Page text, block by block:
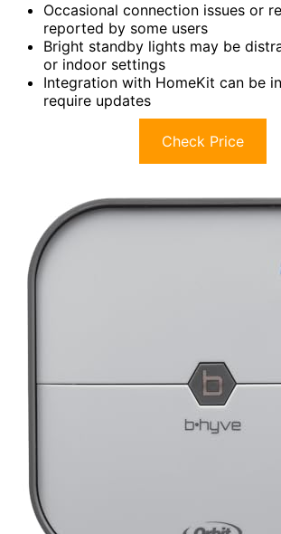
Occasional connection issues or
reported by some users
Bright standby lights may be
or indoor settings
Integration with HomeKit can be
require updates
Check Price